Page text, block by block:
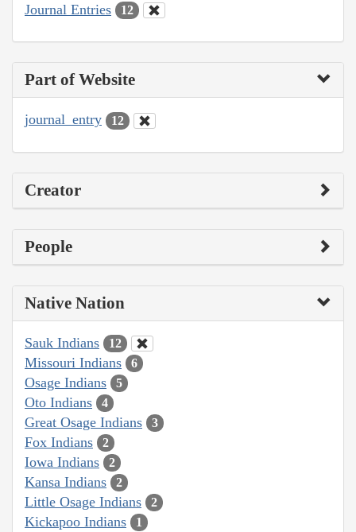
Journal Entries 12
Part of Website
journal_entry 12
Creator
People
Native Nation
Sauk Indians 12
Missouri Indians 6
Osage Indians 5
Oto Indians 4
Great Osage Indians 3
Fox Indians 2
Iowa Indians 2
Kansa Indians 2
Little Osage Indians 2
Kickapoo Indians 1